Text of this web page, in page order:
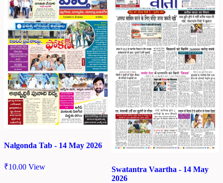
Nalgonda Tab - 14 May 2026
₹10.00 View
Swatantra Vaartha - 14 May
2026